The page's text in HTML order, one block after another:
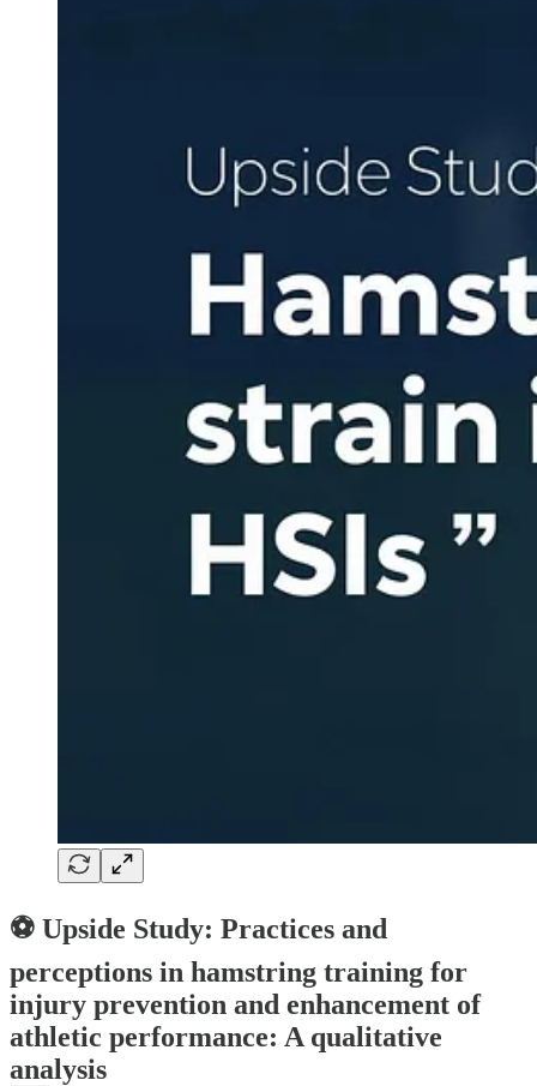
⚽ Upside Study: Practices and
perceptions in hamstring training for
injury prevention and enhancement of
athletic performance: A qualitative
analysis